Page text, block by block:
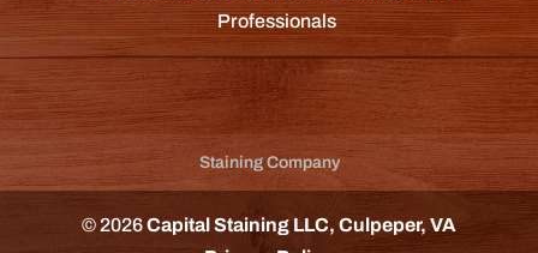
Professionals
Staining Company
© 2026Capital Staining LLC, Culpeper, VA